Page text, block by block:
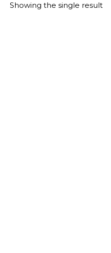
Showing the single result